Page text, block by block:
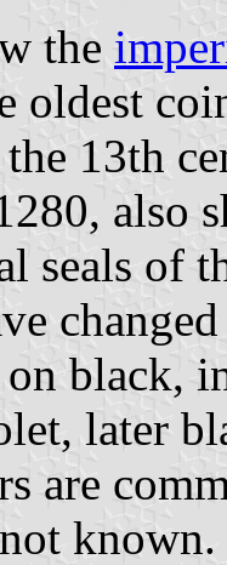
the
oldest
13th
also
seals of
black,
later
are
known.